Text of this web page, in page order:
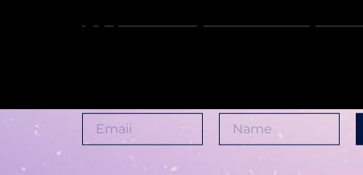
Stay Tuned